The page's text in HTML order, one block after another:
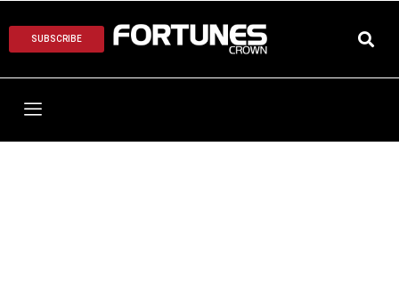
SUBSCRIBE